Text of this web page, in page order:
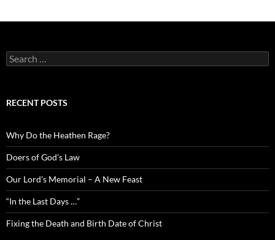
Search
for:
RECENT POSTS
Why Do the Heathen Rage?
Doers of God’s Law
Our Lord’s Memorial – A New Feast
“In the Last Days …”
Fixing the Death and Birth Date of Christ